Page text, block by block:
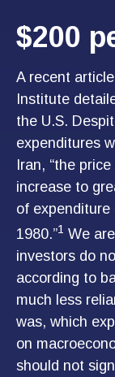
$200
A recent
Institute
the U.S.
expenditures
Iran, “the
increase to
of
1980.”1 We
investors do
according to
much less
was, which
on
should not